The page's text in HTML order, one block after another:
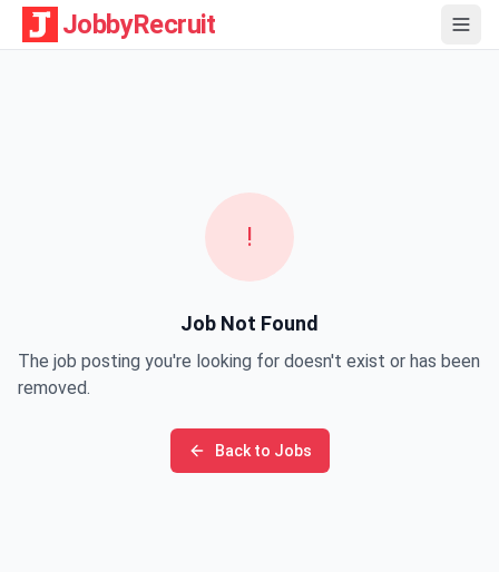
JobbyRecruit
!
Job Not Found
The job posting you're looking for doesn't exist or has been
removed.
Back to Jobs